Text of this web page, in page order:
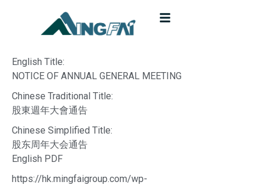
English Title:
NOTICE OF ANNUAL GENERAL MEETING
Chinese Traditional Title:
股東週年大會通告
Chinese Simplified Title:
股东周年大会通告
English PDF
https://hk.mingfaigroup.com/wp-